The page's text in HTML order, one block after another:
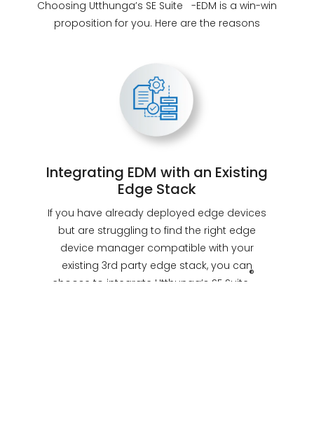
Choosing Utthunga’s SE Suite
-EDM is a win-win
proposition for you. Here are the reasons
Integrating EDM with an Existing
Edge Stack
If you have already deployed edge devices
but are struggling to find the right edge
device manager compatible with your
existing 3rd party edge stack, you can
choose to integrate Utthunga’s SE Suite
®